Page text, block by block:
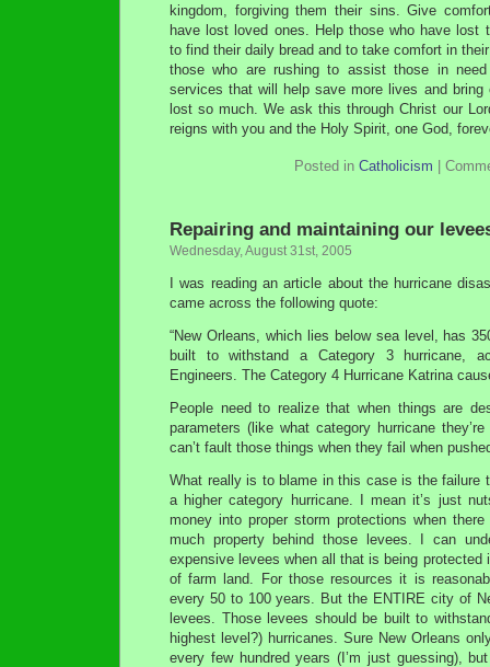
kingdom, forgiving them their sins. Give
have lost loved ones. Help those who have lost
to find their daily bread and to take comfort in
those who are rushing to assist those in
services that will help save more lives and bring
lost so much. We ask this through Christ our
reigns with you and the Holy Spirit, one God,
Posted in Catholicism
Repairing and maintaining our
Wednesday, August 31st, 2005
I was reading an article about the hurricane
came across the following quote:
“New Orleans, which lies below sea level, has
built to withstand a Category 3 hurricane,
Engineers. The Category 4 Hurricane Katrina
People need to realize that when things are
parameters (like what category hurricane
can’t fault those things when they fail when
What really is to blame in this case is the failure
a higher category hurricane. I mean it’s just
money into proper storm protections when
much property behind those levees. I can
expensive levees when all that is being protected
of farm land. For those resources it is
every 50 to 100 years. But the ENTIRE city of
levees. Those levees should be built to
highest level?) hurricanes. Sure New Orleans
every few hundred years (I’m just guessing),